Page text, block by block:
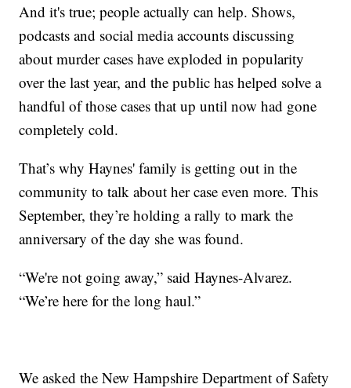
And it's true; people actually can help. Shows,
podcasts and social media accounts discussing
about murder cases have exploded in popularity
over the last year, and the public has helped solve a
handful of those cases that up until now had gone
completely cold.
That’s why Haynes' family is getting out in the
community to talk about her case even more. This
September, they’re holding a rally to mark the
anniversary of the day she was found.
“We're not going away,” said Haynes-Alvarez.
“We’re here for the long haul.”
We asked the New Hampshire Department of Safety